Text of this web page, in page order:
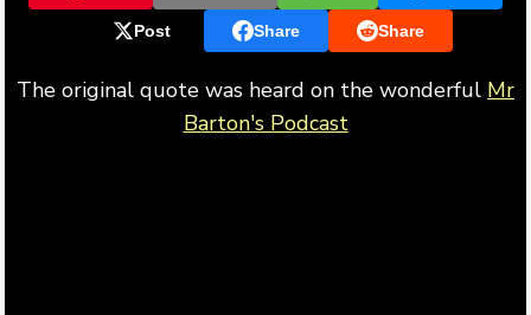
Post Share Share
The original quote was heard on the wonderful Mr
Barton's Podcast